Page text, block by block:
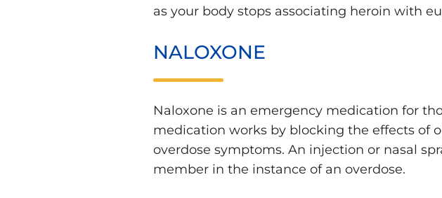
as your body stops associating heroin with
NALOXONE
Naloxone is an emergency medication for
medication works by blocking the effects of
overdose symptoms. An injection or nasal
member in the instance of an overdose.